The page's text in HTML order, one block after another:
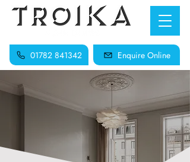
01782 841342 Enquire Online